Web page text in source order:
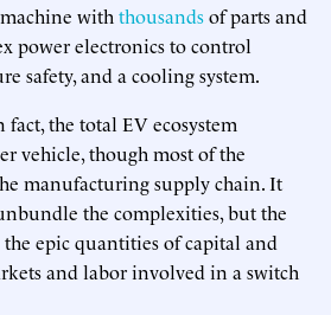
with thousandsof parts and
power electronics to control
safety, and a cooling system.
the total EV ecosystem
vehicle, though most of the
manufacturing supply chain. It
the complexities, but the
the epic quantities of capital and
and labor involved in a switch